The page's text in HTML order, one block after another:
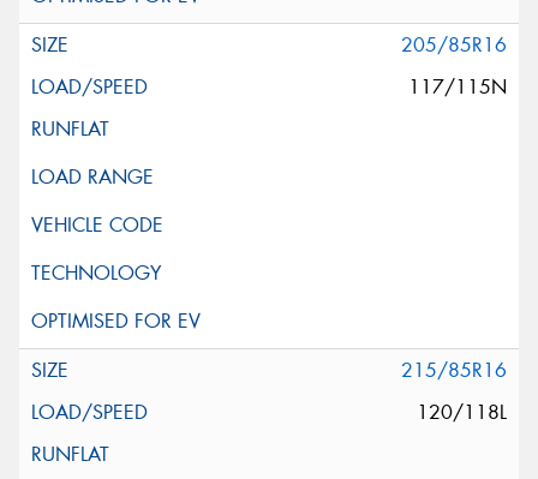
205/85R16
117/115N
215/85R16
120/118L